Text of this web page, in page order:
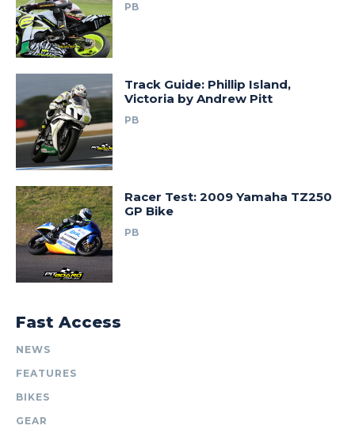
PB
Track Guide: Phillip Island,
Victoria by Andrew Pitt
PB
Racer Test: 2009 Yamaha TZ250
GP Bike
PB
Fast Access
NEWS
FEATURES
BIKES
GEAR